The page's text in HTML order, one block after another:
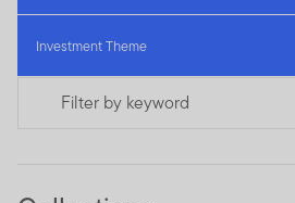
Investment Theme
Filter by keyword